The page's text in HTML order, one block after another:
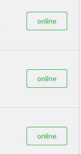
online
online
online